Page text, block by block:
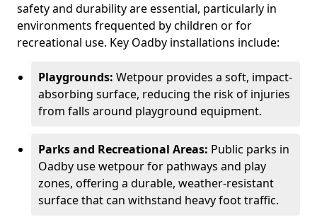
safety and durability are essential, particularly in
environments frequented by children or for
recreational use. Key Oadby installations include:
Playgrounds: Wetpour provides a soft, impact-
absorbing surface, reducing the risk of injuries
from falls around playground equipment.
Parks and Recreational Areas: Public parks in
Oadby use wetpour for pathways and play
zones, offering a durable, weather-resistant
surface that can withstand heavy foot traffic.